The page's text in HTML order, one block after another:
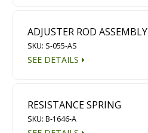
ADJUSTER ROD ASSEMBLY
SKU: S-055-AS
SEE DETAILS
RESISTANCE SPRING
SKU: B-1646-A